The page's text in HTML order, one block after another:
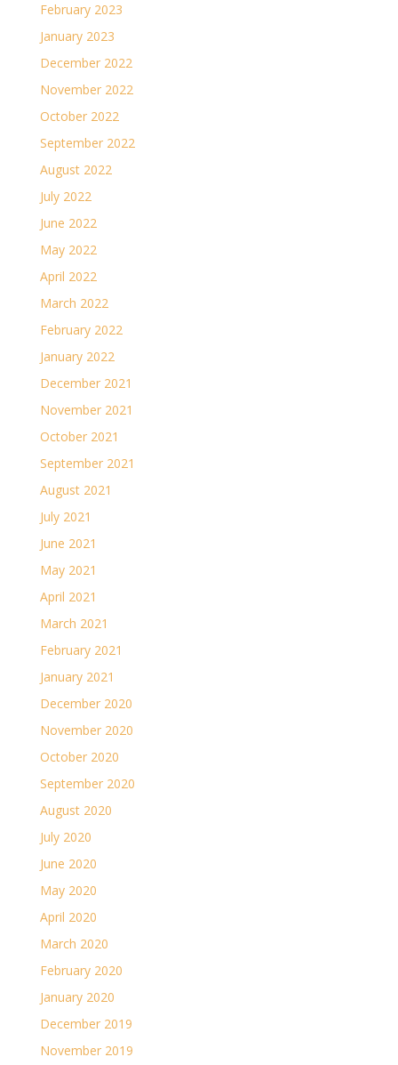
February 2023
January 2023
December 2022
November 2022
October 2022
September 2022
August 2022
July 2022
June 2022
May 2022
April 2022
March 2022
February 2022
January 2022
December 2021
November 2021
October 2021
September 2021
August 2021
July 2021
June 2021
May 2021
April 2021
March 2021
February 2021
January 2021
December 2020
November 2020
October 2020
September 2020
August 2020
July 2020
June 2020
May 2020
April 2020
March 2020
February 2020
January 2020
December 2019
November 2019